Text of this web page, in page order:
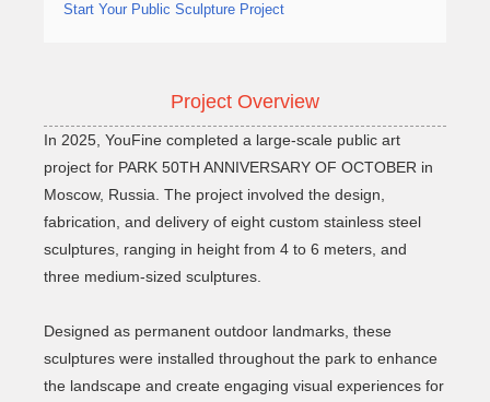
Start Your Public Sculpture Project
Project Overview
In 2025, YouFine completed a large-scale public art
project for PARK 50TH ANNIVERSARY OF OCTOBER in
Moscow, Russia. The project involved the design,
fabrication, and delivery of eight custom stainless steel
sculptures, ranging in height from 4 to 6 meters, and
three medium-sized sculptures.
Designed as permanent outdoor landmarks, these
sculptures were installed throughout the park to enhance
the landscape and create engaging visual experiences for